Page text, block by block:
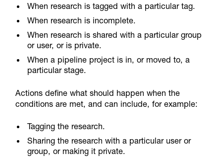
When research is tagged with a particular tag.
When research is incomplete.
When research is shared with a particular group
or user, or is private.
When a pipeline project is in, or moved to, a
particular stage.
Actions define what should happen when the
conditions are met, and can include, for example:
Tagging the research.
Sharing the research with a particular user or
group, or making it private.